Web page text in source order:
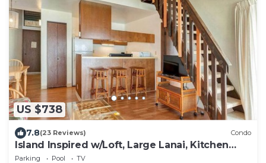
US $738
7.8(23 Reviews) Condo
Island Inspired w/Loft, Large Lanai, Kitchen
#334
Parking Pool
TV